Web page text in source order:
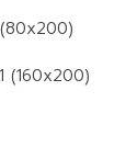
(160x200)